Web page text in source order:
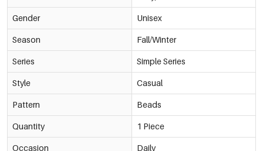
Gender Unisex
Season Fall/Winter
Series Simple Series
Style Casual
Pattern Beads
Quantity 1 Piece
Occasion Daily